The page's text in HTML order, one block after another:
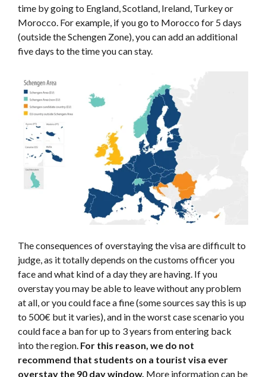
time by going to England, Scotland, Ireland, Turkey or
Morocco. For example, if you go to Morocco for 5 days
(outside the Schengen Zone), you can add an additional
five days to the time you can stay.
The consequences of overstaying the visa are difficult to
judge, as it totally depends on the customs officer you
face and what kind of a day they are having. If you
overstay you may be able to leave without any problem
at all, or you could face a fine (some sources say this is up
to 500€ but it varies), and in the worst case scenario you
could face a ban for up to 3 years from entering back
into the region. For this reason, we do not
recommend that students on a tourist visa ever
overstay the 90 day window. More information can be